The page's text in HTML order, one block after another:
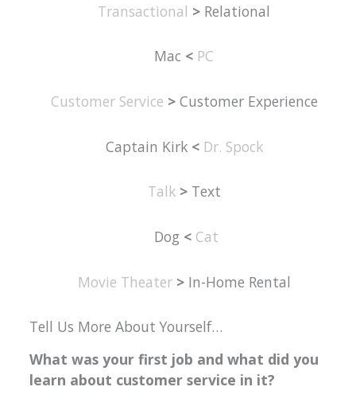
Transactional > Relational
Mac < PC
Customer Service >Customer Experience
Captain Kirk < Dr. Spock
Talk >Text
Dog < Cat
Movie Theater >In-Home Rental
Tell Us More About Yourself…
What was your first job and what did you
learn about customer service in it?